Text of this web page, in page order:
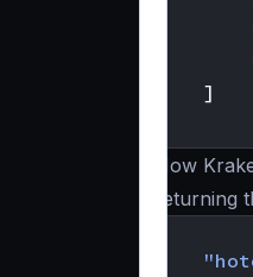
]
Now
returning